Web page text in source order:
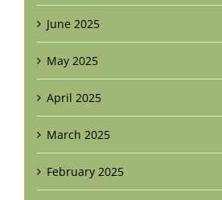
June 2025
May 2025
April 2025
March 2025
February 2025